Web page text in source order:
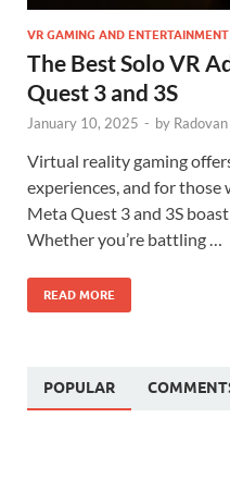
VR GAMING AND ENTERTAINMENT
The Best Solo VR
Quest 3 and 3S
January 10, 2025 - by Radovan
Virtual reality gaming
experiences, and for
Meta Quest 3 and 3S
Whether you’re battling …
READ MORE
POPULAR